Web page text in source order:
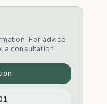
For advice
a consultation.